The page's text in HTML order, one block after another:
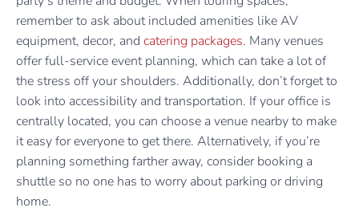
remember to ask about included amenities like AV
equipment, decor, and catering packages. Many venues
offer full-service event planning, which can take a lot of
the stress off your shoulders. Additionally, don’t forget to
look into accessibility and transportation. If your office is
centrally located, you can choose a venue nearby to make
it easy for everyone to get there. Alternatively, if you’re
planning something farther away, consider booking a
shuttle so no one has to worry about parking or driving
home.